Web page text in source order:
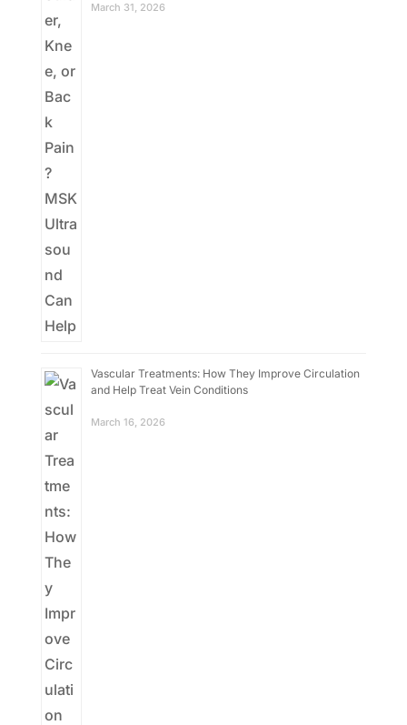
March 31, 2026
Vascular Treatments: How They Improve Circulation
and Help Treat Vein Conditions
March 16, 2026